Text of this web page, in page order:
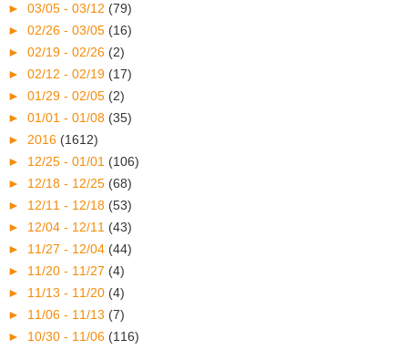
► 03/05 - 03/12 (79)
► 02/26 - 03/05 (16)
► 02/19 - 02/26 (2)
► 02/12 - 02/19 (17)
► 01/29 - 02/05 (2)
► 01/01 - 01/08 (35)
► 2016 (1612)
► 12/25 - 01/01 (106)
► 12/18 - 12/25 (68)
► 12/11 - 12/18 (53)
► 12/04 - 12/11 (43)
► 11/27 - 12/04 (44)
► 11/20 - 11/27 (4)
► 11/13 - 11/20 (4)
► 11/06 - 11/13 (7)
► 10/30 - 11/06 (116)